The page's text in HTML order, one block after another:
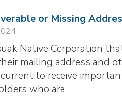
or Missing
Native Corporation
mailing address and
to receive
who are